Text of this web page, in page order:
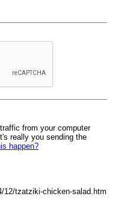
from your computer
really you sending the
happen?
12/tzatziki-chicken-salad.htm